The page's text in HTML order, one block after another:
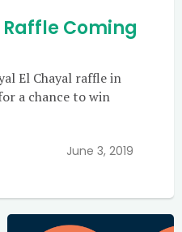
Coming
El Chayal raffle in
a chance to win
June 3, 2019